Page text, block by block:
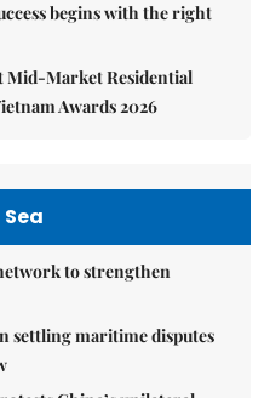
begins with the right
Mid-Market Residential
Awards 2026
to strengthen
settling maritime disputes